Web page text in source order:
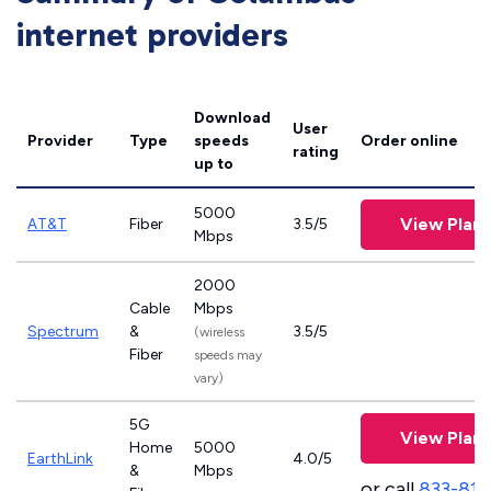
internet providers
Provider Type
Download
speeds
up to
User
rating
Order online
AT&T Fiber
5000
Mbps
3.5/5 View Plans
Spectrum
Cable
&
Fiber
2000
Mbps
(wireless
speeds may
vary)
3.5/5
EarthLink
5G
Home
&
5000
Mbps
4.0/5
View Plans